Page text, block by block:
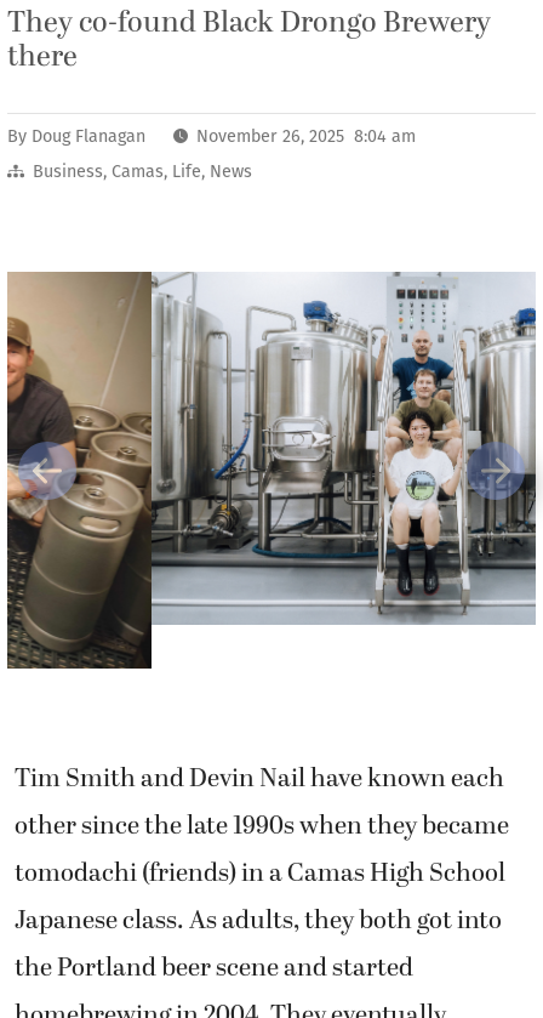
They co-found Black Drongo Brewery
there
By Doug Flanagan
November 26, 2025 8:04 am
Business, Camas, Life, News
Previous Next
other since the late 1990s when they became
tomodachi (friends) in a Camas High School
Japanese class. As adults, they both got into
the Portland beer scene and started
homebrewing in 2004. They eventually